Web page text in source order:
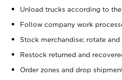
Unload trucks according to
Follow company work
Stock merchandise; rotate
Restock returned and
Order zones and drop